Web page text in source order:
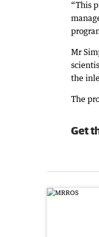
“This
Mr
the
The
Get